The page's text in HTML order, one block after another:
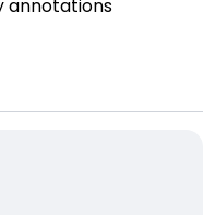
annotations